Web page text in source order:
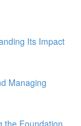
Its Impact
Managing
the Foundation